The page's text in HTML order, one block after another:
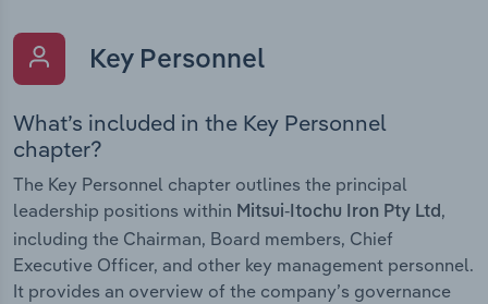
Key Personnel
What’s included in the Key Personnel
chapter?
The Key Personnel chapter outlines the principal
leadership positions within Mitsui-Itochu Iron Pty Ltd,
including the Chairman, Board members, Chief
Executive Officer, and other key management personnel.
It provides an overview of the company’s governance